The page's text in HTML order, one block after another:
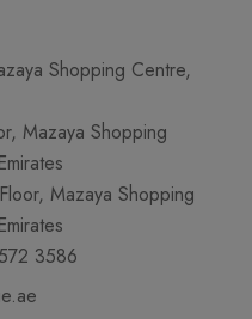
Shopping Centre,
Mazaya Shopping
Mazaya Shopping
3586